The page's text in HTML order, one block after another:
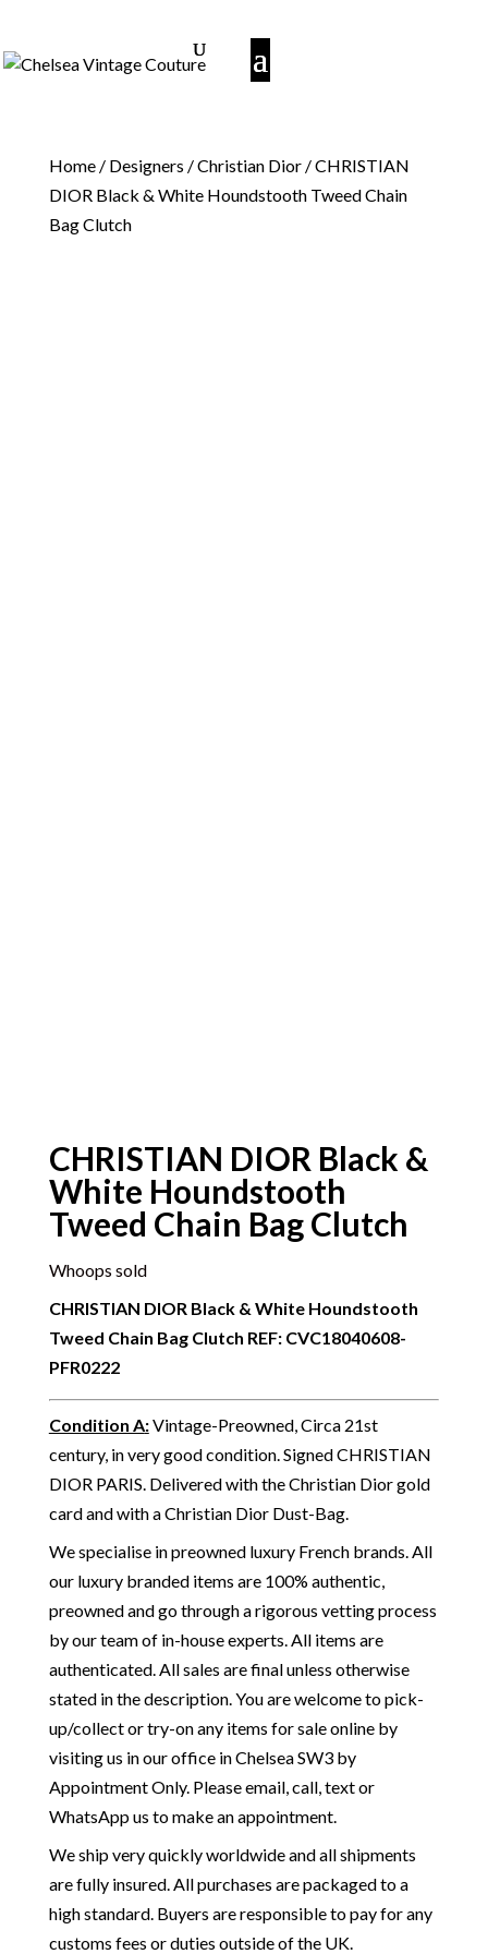
Home/ Designers /Christian Dior/ CHRISTIAN
DIOR Black & White Houndstooth Tweed Chain
Bag Clutch
CHRISTIAN DIOR Black &
White Houndstooth
Tweed Chain Bag Clutch
Whoops sold
CHRISTIAN DIOR Black & White Houndstooth
Tweed Chain Bag Clutch REF: CVC18040608-
PFR0222
Condition A:Vintage-Preowned, Circa 21st
century, in very good condition. Signed CHRISTIAN
DIOR PARIS. Delivered with the Christian Dior gold
card and with a Christian Dior Dust-Bag.
We specialise in preowned luxury French brands. All
our luxury branded items are 100% authentic,
preowned and go through a rigorous vetting process
by our team of in-house experts. All items are
authenticated. All sales are final unless otherwise
stated in the description. You are welcome to pick-
up/collect or try-on any items for sale online by
visiting us in our office in Chelsea SW3 by
Appointment Only. Please email, call, text or
WhatsApp us to make an appointment.
We ship very quickly worldwide and all shipments
are fully insured. All purchases are packaged to a
high standard. Buyers are responsible to pay for any
customs fees or duties outside of the UK.